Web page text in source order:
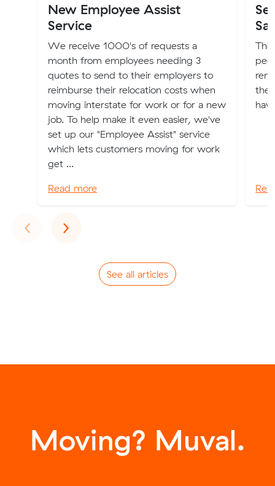
New Employee Assist
Service
We receive 1000's of requests a
month from employees needing 3
quotes to send to their employers to
reimburse their relocation costs when
moving interstate for work or for a new
job. To help make it even easier, we've
set up our "Employee Assist" service
which lets customers moving for work
get ...
Read more
‹Previous
›Next
See all articles
Moving? Muval.